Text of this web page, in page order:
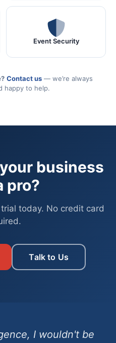
Event Security
Contact us — we’re always
happy to help.
business
pro?
today. No credit card
Talk to Us
I wouldn't be